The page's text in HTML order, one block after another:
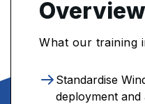
Overview
What our training
Standardise
deployment and